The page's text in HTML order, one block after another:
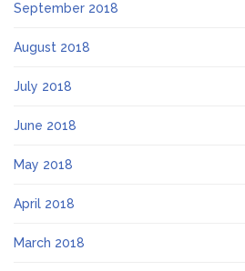
September 2018
August 2018
July 2018
June 2018
May 2018
April 2018
March 2018